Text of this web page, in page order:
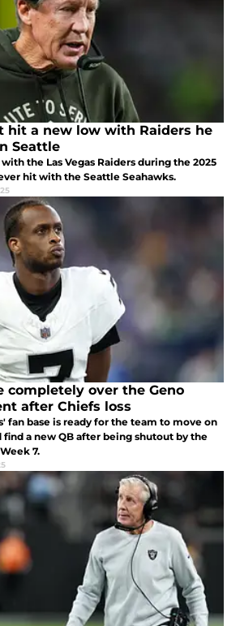
hit a new low with Raiders he
Seattle
the Las Vegas Raiders during the 2025
hit with the Seattle Seahawks.
completely over the Geno
after Chiefs loss
fan base is ready for the team to move on
a new QB after being shutout by the
7.